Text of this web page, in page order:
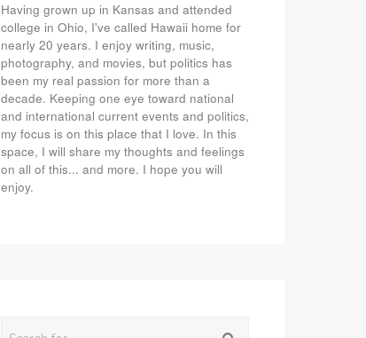
Having grown up in Kansas and attended
college in Ohio, I've called Hawaii home for
nearly 20 years. I enjoy writing, music,
photography, and movies, but politics has
been my real passion for more than a
decade. Keeping one eye toward national
and international current events and politics,
my focus is on this place that I love. In this
space, I will share my thoughts and feelings
on all of this... and more. I hope you will
enjoy.